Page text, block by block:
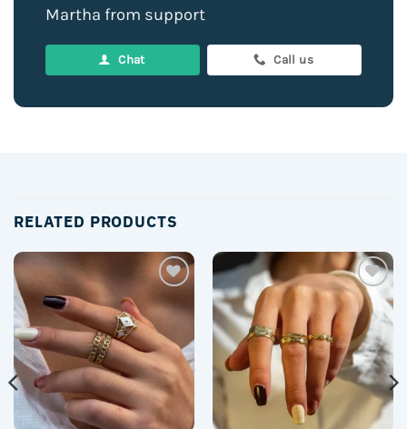
Martha from support
Chat Call us
RELATED PRODUCTS
wishlist
Add to
wishlist